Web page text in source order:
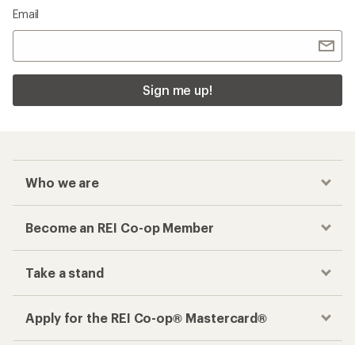
Email
Sign me up!
Who we are
Become an REI Co-op Member
Take a stand
Apply for the REI Co-op® Mastercard®